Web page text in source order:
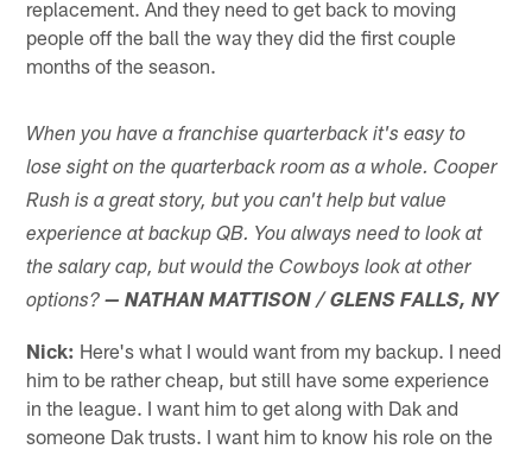
replacement. And they need to get back to moving
people off the ball the way they did the first couple
months of the season.
When you have a franchise quarterback it's easy to
lose sight on the quarterback room as a whole. Cooper
Rush is a great story, but you can't help but value
experience at backup QB. You always need to look at
the salary cap, but would the Cowboys look at other
options? — NATHAN MATTISON / GLENS FALLS, NY
Nick: Here's what I would want from my backup. I need
him to be rather cheap, but still have some experience
in the league. I want him to get along with Dak and
someone Dak trusts. I want him to know his role on the